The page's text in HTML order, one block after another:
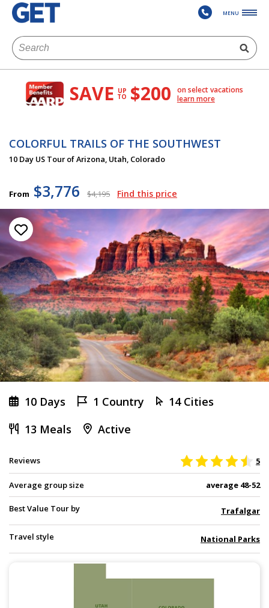
MENU
SAVE UP
TO $200
on select vacations
learn more
COLORFUL TRAILS OF THE SOUTHWEST
10 Day US Tour of Arizona, Utah, Colorado
From $3,776 $4,195 Find this price
10 Days 1 Country
14 Cities
13 Meals
Active
Reviews 5
Average group size average 48-52
Best Value Tour by Trafalgar
Travel style National Parks